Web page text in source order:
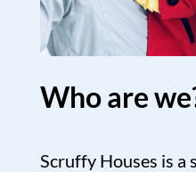
Who are
Scruffy Houses is a